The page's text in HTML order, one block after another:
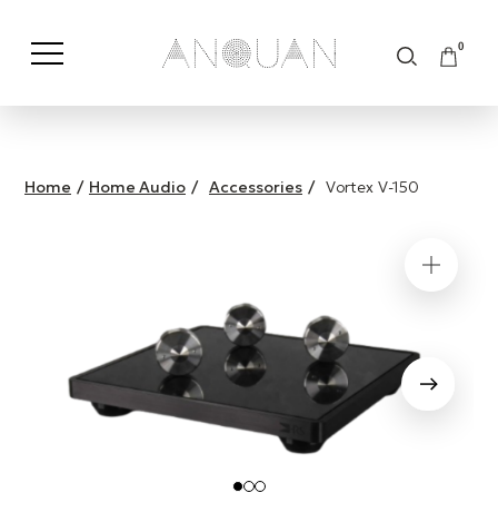
0
Shop by Category Shop by Brand
Home / Home Audio / Accessories / Vortex V-150